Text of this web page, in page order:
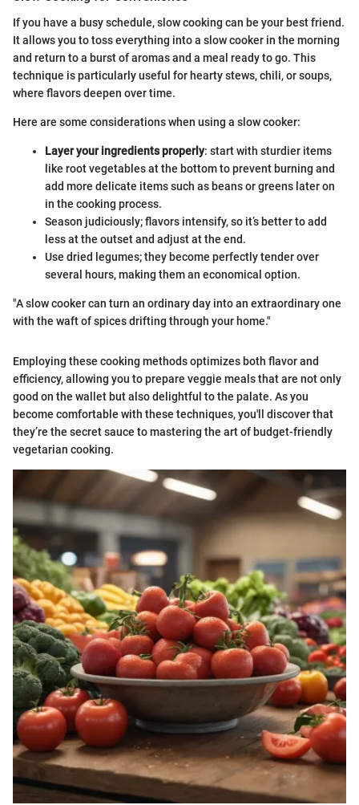
If you have a busy schedule, slow cooking can be your best friend.
It allows you to toss everything into a slow cooker in the morning
and return to a burst of aromas and a meal ready to go. This
technique is particularly useful for hearty stews, chili, or soups,
where flavors deepen over time.
Here are some considerations when using a slow cooker:
Layer your ingredients properly: start with sturdier items
like root vegetables at the bottom to prevent burning and
add more delicate items such as beans or greens later on
in the cooking process.
Season judiciously; flavors intensify, so it’s better to add
less at the outset and adjust at the end.
Use dried legumes; they become perfectly tender over
several hours, making them an economical option.
"A slow cooker can turn an ordinary day into an extraordinary one
with the waft of spices drifting through your home."
Employing these cooking methods optimizes both flavor and
efficiency, allowing you to prepare veggie meals that are not only
good on the wallet but also delightful to the palate. As you
become comfortable with these techniques, you'll discover that
they’re the secret sauce to mastering the art of budget-friendly
vegetarian cooking.